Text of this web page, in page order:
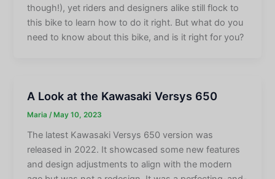
though!), yet riders and designers alike still flock to
this bike to learn how to do it right. But what do you
need to know about this bike, and is it right for you?
A Look at the Kawasaki Versys 650
Maria/ May 10, 2023
The latest Kawasaki Versys 650 version was
released in 2022. It showcased some new features
and design adjustments to align with the modern